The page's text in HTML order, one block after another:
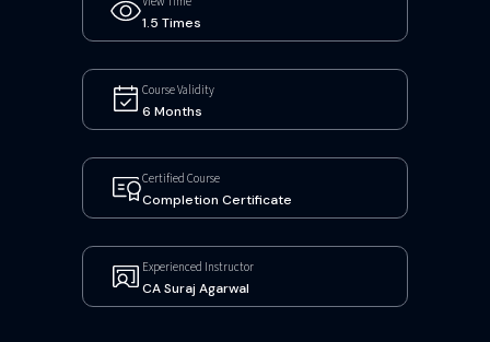
1.5 Times
Course Validity
6 Months
Certified Course
Completion Certificate
Experienced Instructor
CA Suraj Agarwal